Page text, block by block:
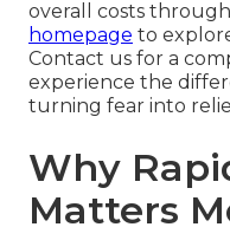
overall costs
homepage to
Contact us for a
experience the
turning fear into
Why
Matters